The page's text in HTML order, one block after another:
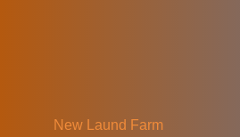
New Laund Farm